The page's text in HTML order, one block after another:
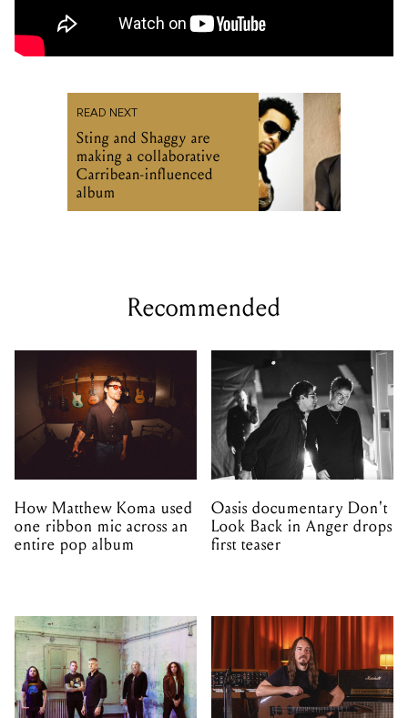
READ NEXT
Sting and Shaggy are
making a collaborative
Carribean-influenced
album
Recommended
How Matthew Koma used
one ribbon mic across an
entire pop album
Oasis documentary Don't
Look Back in Anger drops
first teaser